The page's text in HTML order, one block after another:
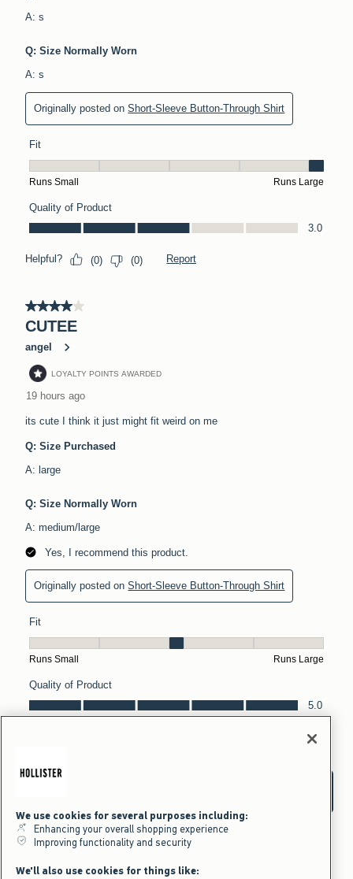
We use cookies for several purposes including:
Enhancing your overall shopping experience
Improving functionality and security
We'll also use cookies for things like: